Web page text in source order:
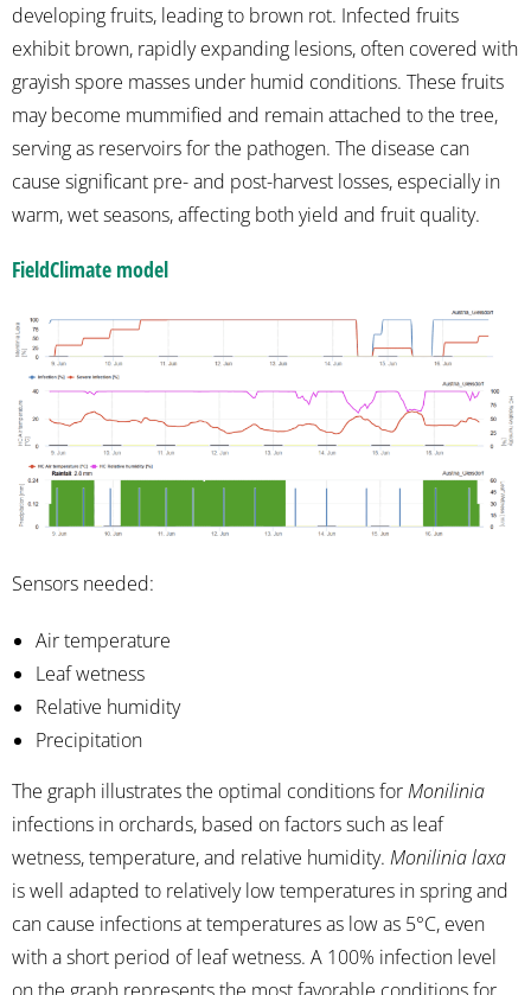
developing fruits, leading to brown rot. Infected fruits
exhibit brown, rapidly expanding lesions, often covered with
grayish spore masses under humid conditions. These fruits
may become mummified and remain attached to the tree,
serving as reservoirs for the pathogen. The disease can
cause significant pre- and post-harvest losses, especially in
warm, wet seasons, affecting both yield and fruit quality.
FieldClimate model
Sensors needed:
Air temperature
Leaf wetness
Relative humidity
Precipitation
The graph illustrates the optimal conditions forMonilinia
infections in orchards, based on factors such as leaf
wetness, temperature, and relative humidity. Monilinia laxa
is well adapted to relatively low temperatures in spring and
can cause infections at temperatures as low as 5°C, even
with a short period of leaf wetness. A 100% infection level